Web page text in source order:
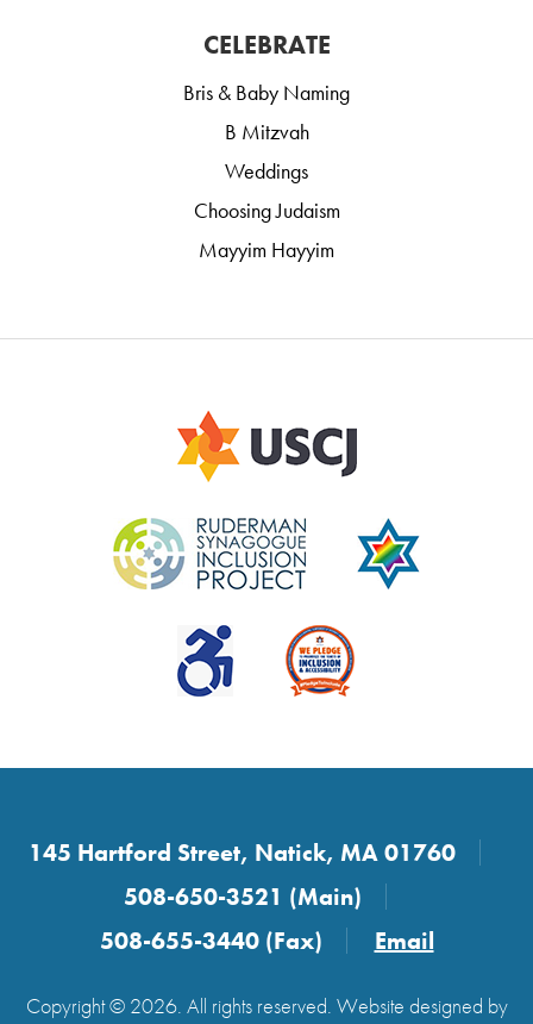
CELEBRATE
Bris & Baby Naming
B Mitzvah
Weddings
Choosing Judaism
Mayyim Hayyim
145 Hartford Street, Natick, MA 01760
508-650-3521 (Main)
508-655-3440 (Fax)
Email
Copyright © 2026. All rights reserved. Website designed by